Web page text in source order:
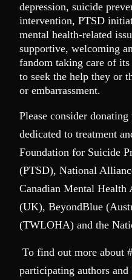
depression, suicide
intervention, PTSD
mental health-related
supportive, welcoming
fandom taking care of its
to seek the help they or
or embarrassment.
Please consider
dedicated to treatment
Foundation for Suicide
(PTSD), National
Canadian Mental
(UK), BeyondBlue
(TWLOHA) and the
To find out more about
participating authors